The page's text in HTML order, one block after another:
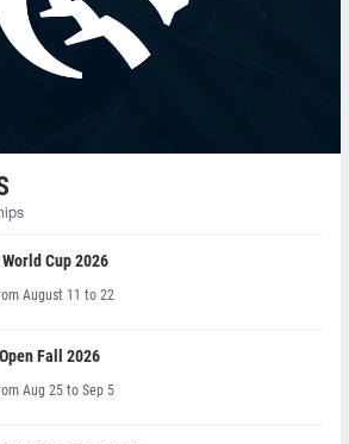
Cup 2026
August 11 to 22
Fall 2026
Aug 25 to Sep 5